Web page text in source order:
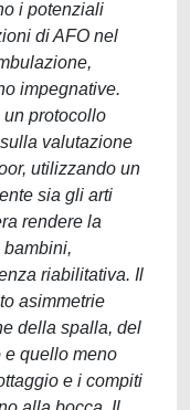
i potenziali
di AFO nel
impegnative.
protocollo
valutazione
utilizzando un
sia gli arti
rendere la
bambini,
riabilitativa. Il
asimmetrie
della spalla, del
e quello meno
e i compiti